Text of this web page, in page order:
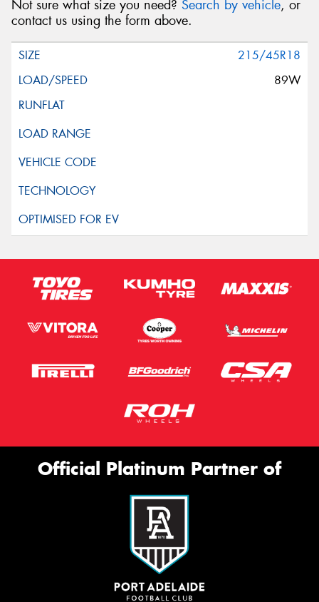
Not sure what size you need? Search by vehicle, or
contact us using the form above.
215/45R18
89W
Official Platinum Partner of